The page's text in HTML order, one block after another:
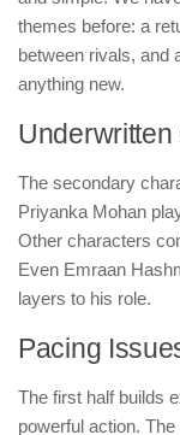
themes before: a
between rivals, and
anything new.
The secondary
Priyanka Mohan
Other characters
Even Emraan
layers to his role.
Pacing
The first half builds
powerful action.